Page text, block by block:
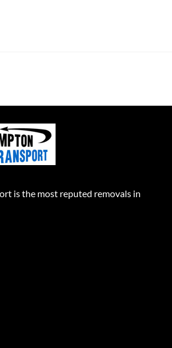
is the most reputed removals in